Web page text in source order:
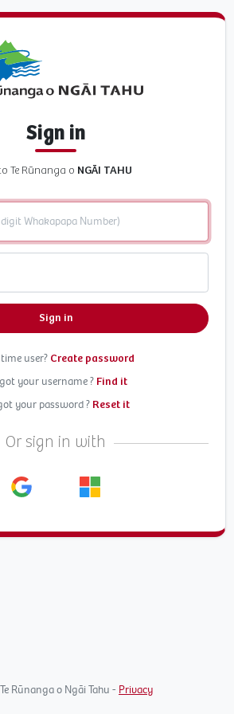
Sign in
Te Rūnanga o NGĀI TAHU
Sign in
user? Create password
your username ? Find it
your password ? Reset it
Or sign in with
Rūnanga o Ngāi Tahu - Privacy